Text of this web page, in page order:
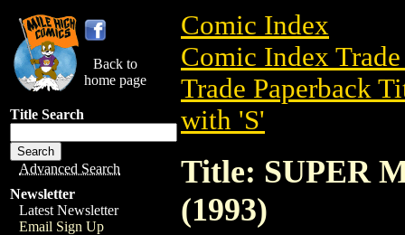
Back to
home page
Title Search
Advanced Search
Newsletter
Latest Newsletter
Email Sign Up
Comic Index
Comic Index
Trade Paperback
with 'S'
Title: SUPER
(1993)